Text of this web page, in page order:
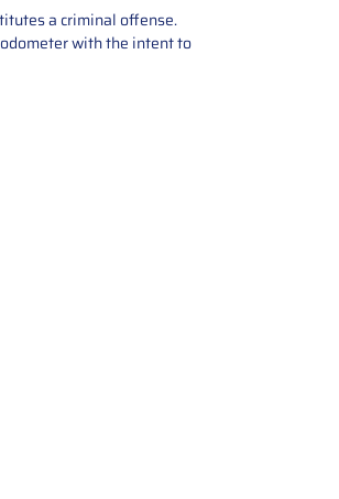
a criminal offense.
with the intent to